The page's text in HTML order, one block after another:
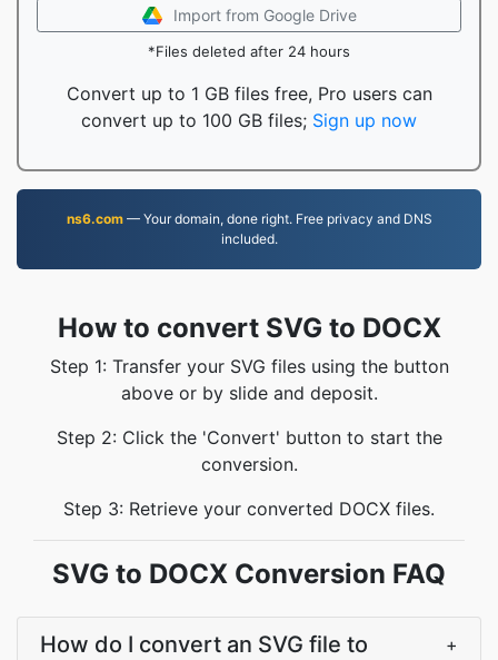
Import from Google Drive
*Files deleted after 24 hours
Convert up to 1 GB files free, Pro users can
convert up to 100 GB files; Sign up now
ns6.com— Your domain, done right. Free privacy and DNS
included.
How to convert SVG to DOCX
Step 1: Transfer your SVG files using the button
above or by slide and deposit.
Step 2: Click the 'Convert' button to start the
conversion.
Step 3: Retrieve your converted DOCX files.
SVG to DOCX Conversion FAQ
How do I convert an SVG file to
+